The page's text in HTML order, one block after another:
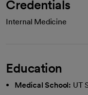
Credentials
Internal Medicine
Education
Medical School: UT